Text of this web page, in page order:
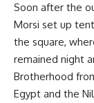
Soon after the
Morsi set up
the square,
remained night
Brotherhood
Egypt and the